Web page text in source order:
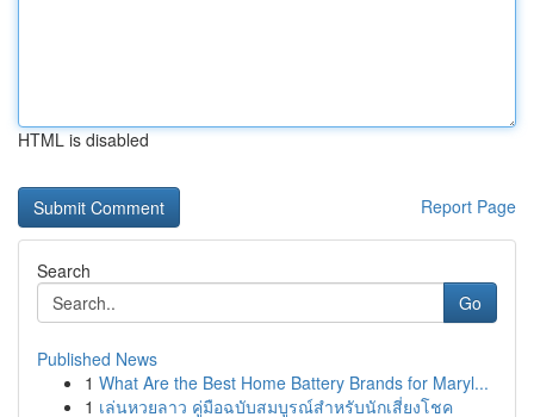
HTML is disabled
Report Page
Search
Go
Published News
1 What Are the Best Home Battery Brands for Maryl...
1 เล่นหวยลาว คู่มือฉบับสมบูรณ์สำหรับนักเสี่ยงโชค